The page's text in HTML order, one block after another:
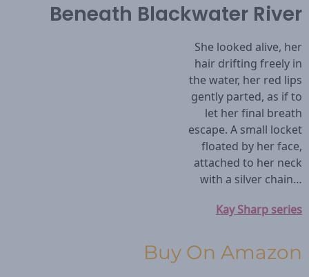
Beneath Blackwater River
She looked alive, her
hair drifting freely in
the water, her red lips
gently parted, as if to
let her final breath
escape. A small locket
floated by her face,
attached to her neck
with a silver chain…
Kay Sharp series
Buy On Amazon